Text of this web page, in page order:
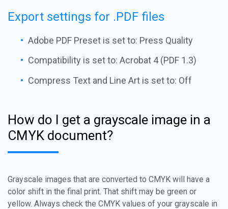
Export settings for .PDF files
Adobe PDF Preset is set to: Press Quality
Compatibility is set to: Acrobat 4 (PDF 1.3)
Compress Text and Line Art is set to: Off
How do I get a grayscale image in a
CMYK document?
Grayscale images that are converted to CMYK will have a
color shift in the final print. That shift may be green or
yellow. Always check the CMYK values of your grayscale in